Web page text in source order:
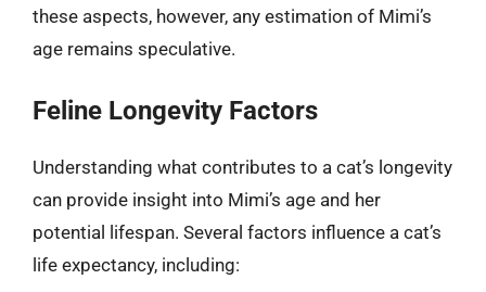
these aspects, however, any estimation of Mimi’s
age remains speculative.
Feline Longevity Factors
Understanding what contributes to a cat’s longevity
can provide insight into Mimi’s age and her
potential lifespan. Several factors influence a cat’s
life expectancy, including: